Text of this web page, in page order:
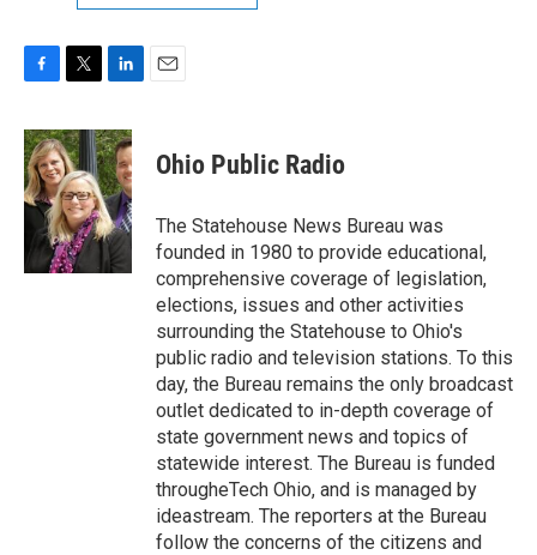
F
c
e
b
o
o
T
i
t
t
e
r
L
n
k
e
d
I
n
E
Ohio Public Radio
The Statehouse News Bureau was
founded in 1980 to provide educational,
comprehensive coverage of legislation,
elections, issues and other activities
surrounding the Statehouse to Ohio's
public radio and television stations. To this
day, the Bureau remains the only broadcast
outlet dedicated to in-depth coverage of
state government news and topics of
statewide interest. The Bureau is funded
througheTech Ohio, and is managed by
ideastream. The reporters at the Bureau
follow the concerns of the citizens and